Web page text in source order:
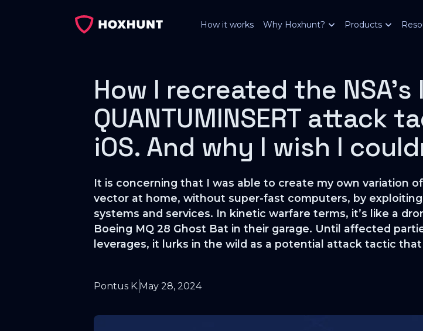
How it works Why Hoxhunt? Products
How I recreated the
QUANTUMINSERT attack
iOS. And why I wish I
It is concerning that I was able to create my own variation
vector at home, without super-fast computers, by
systems and services. In kinetic warfare terms, it’s like a
Boeing MQ 28 Ghost Bat in their garage. Until affected
leverages, it lurks in the wild as a potential attack tactic
Pontus K.May 28, 2024